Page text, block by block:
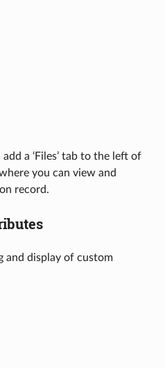
a ‘Files’ tab to the left of
you can view and
record.
and display of custom